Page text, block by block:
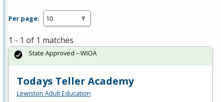
Per page:
1 - 1 of 1 matches
Todays Teller Academy
Lewiston Adult Education
State Approved – WIOA